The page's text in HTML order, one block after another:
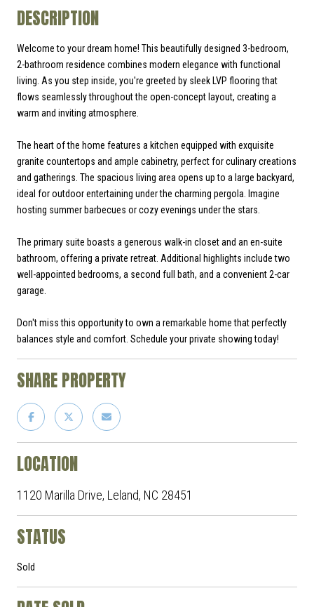
DESCRIPTION
Welcome to your dream home! This beautifully designed 3-bedroom,
2-bathroom residence combines modern elegance with functional
living. As you step inside, you're greeted by sleek LVP flooring that
flows seamlessly throughout the open-concept layout, creating a
warm and inviting atmosphere.
The heart of the home features a kitchen equipped with exquisite
granite countertops and ample cabinetry, perfect for culinary creations
and gatherings. The spacious living area opens up to a large backyard,
ideal for outdoor entertaining under the charming pergola. Imagine
hosting summer barbecues or cozy evenings under the stars.
The primary suite boasts a generous walk-in closet and an en-suite
bathroom, offering a private retreat. Additional highlights include two
well-appointed bedrooms, a second full bath, and a convenient 2-car
garage.
Don't miss this opportunity to own a remarkable home that perfectly
balances style and comfort. Schedule your private showing today!
SHARE PROPERTY
LOCATION
1120 Marilla Drive, Leland, NC 28451
STATUS
Sold